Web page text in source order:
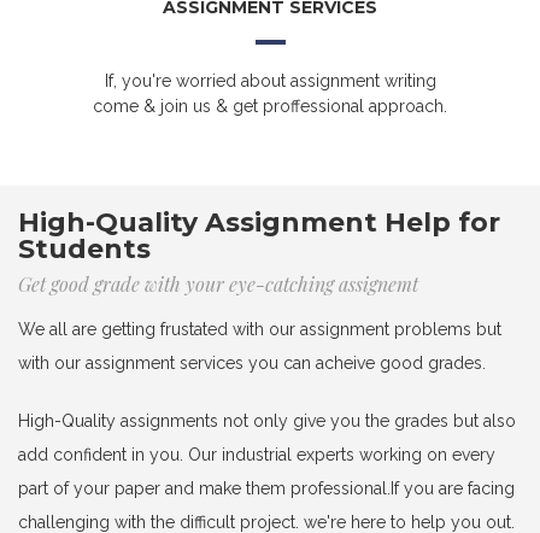
ASSIGNMENT SERVICES
If, you're worried about assignment writing
come & join us & get proffessional approach.
High-Quality Assignment Help for
Students
Get good grade with your eye-catching assignemt
We all are getting frustated with our assignment problems but
with our assignment services you can acheive good grades.
High-Quality assignments not only give you the grades but also
add confident in you. Our industrial experts working on every
part of your paper and make them professional.If you are facing
challenging with the difficult project. we're here to help you out.